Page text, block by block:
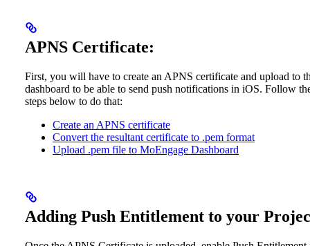
APNS Certificate:
First, you will have to create an APNS certificate and upload to
dashboard to be able to send push notifications in iOS. Follow
steps below to do that:
Create an APNS certificate
Convert the resultant certificate to .pem format
Upload .pem file to MoEngage Dashboard
Adding Push Entitlement to your